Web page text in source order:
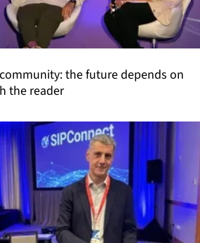
the future depends on
the reader